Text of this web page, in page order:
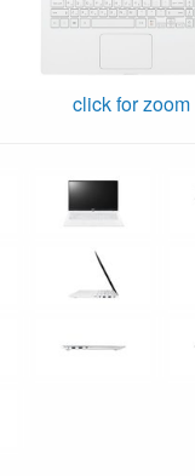
click for zoom